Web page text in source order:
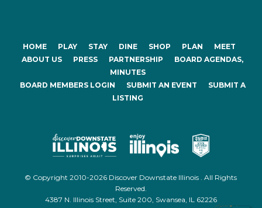
HOME PLAY STAY DINE SHOP PLAN
MEET
ABOUT US
PRESS PARTNERSHIP
BOARD AGENDAS,
MINUTES
BOARD MEMBERS LOGIN
SUBMIT AN EVENT
SUBMIT A
LISTING
© Copyright 2010-2026 Discover Downstate Illinois . All Rights
Reserved.
4387 N. Illinois Street, Suite 200, Swansea, IL 62226